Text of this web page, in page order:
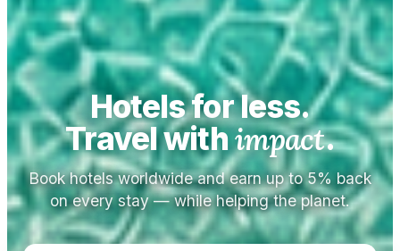
Hotels for less.
Travel withimpact.
Book hotels worldwide and earn up to 5% back
on every stay — while helping the planet.